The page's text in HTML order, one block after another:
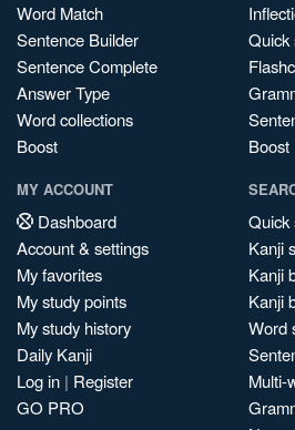
Word Match
Sentence Builder
Sentence Complete
Answer Type
Word collections
Boost
Quick
Boost
MY ACCOUNT
Dashboard
Account & settings
My favorites
My study points
My study history
Daily Kanji
Log in | Register
GO PRO
Quick
Kanji
Kanji
Kanji
Word
Multi-